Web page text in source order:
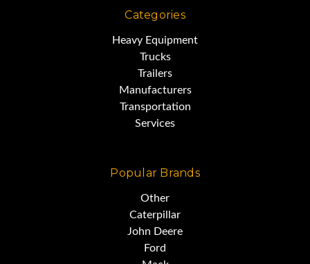
equipment around the world.
In fact, they are ranked number
one in their industry
by Fortune 500.
Caterpillar is such a staple of the
industrial economy,
Categories
Heavy Equipment
Trucks
Trailers
Manufacturers
Transportation
Services
Popular Brands
Other
Caterpillar
John Deere
Ford